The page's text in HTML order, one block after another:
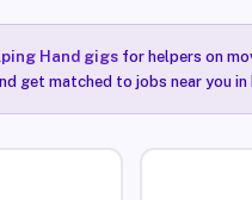
Hand gigsfor helpers on
get matched to jobs near you in